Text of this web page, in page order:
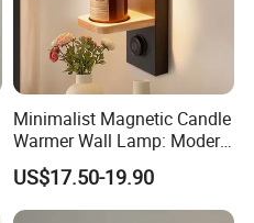
Minimalist Magnetic Candle
Warmer Wall Lamp: Modern
Nordic Aromatherapy
Sconce
US$17.50-19.90